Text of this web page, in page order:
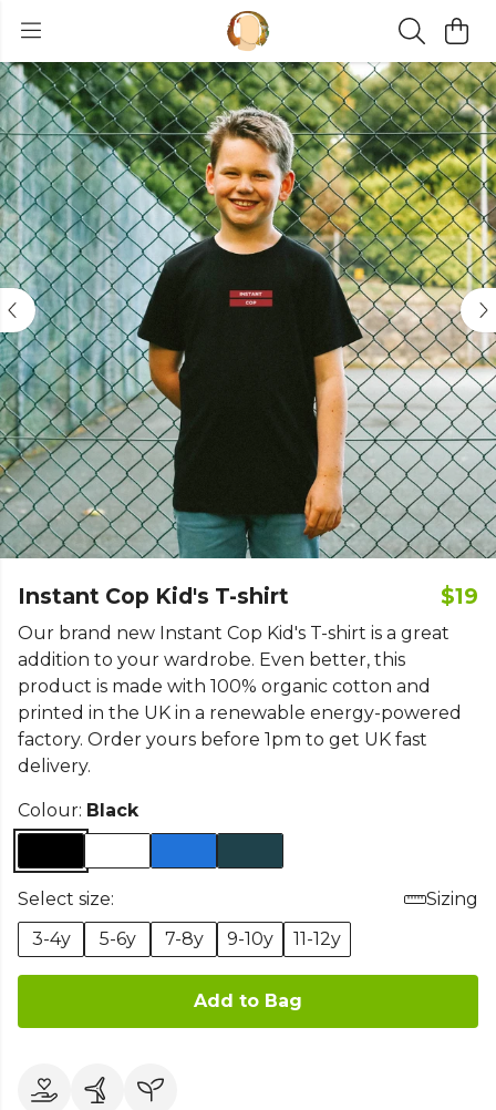
Instant Cop Kid's T-shirt $19
Our brand new Instant Cop Kid's T-shirt is a great
addition to your wardrobe. Even better, this
product is made with 100% organic cotton and
printed in the UK in a renewable energy-powered
factory. Order yours before 1pm to get UK fast
delivery.
Colour: Black
Select size:
Sizing
3-4y
5-6y 7-8y 9-10y 11-12y
Add to Bag